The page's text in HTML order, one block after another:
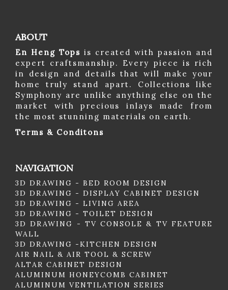
ABOUT
En Heng Tops is created with passion and
expert craftsmanship. Every piece is rich
in design and details that will make your
home truly stand apart. Collections like
Symphony are unlike anything else on the
market with precious inlays made from
the most stunning materials on earth.
Terms & Conditons
NAVIGATION
3D DRAWING - BED ROOM DESIGN
3D DRAWING - DISPLAY CABINET DESIGN
3D DRAWING - LIVING AREA
3D DRAWING - TOILET DESIGN
3D DRAWING - TV CONSOLE & TV FEATURE
WALL
3D DRAWING -KITCHEN DESIGN
AIR NAIL & AIR TOOL & SCREW
ALTAR CABINET DESIGN
ALUMINUM HONEYCOMB CABINET
ALUMINUM VENTILATION SERIES